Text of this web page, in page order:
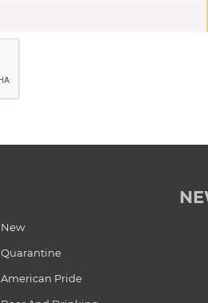
New
Quarantine
American Pride